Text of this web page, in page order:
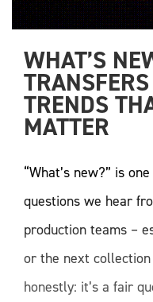
WHAT’S
TRENDS
MATTER
“What’s new?” is
questions we hear
production teams –
or the next
honestly: it’s a fair